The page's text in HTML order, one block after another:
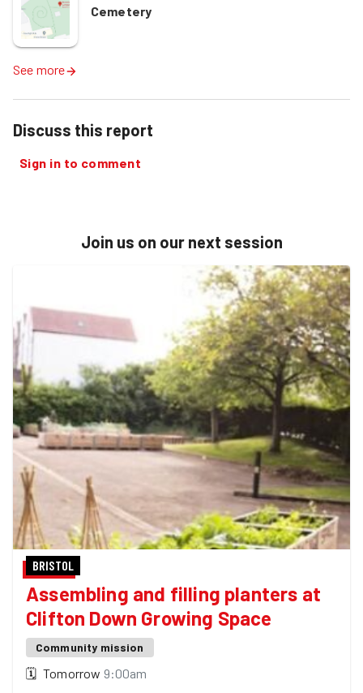
Cemetery
See more
Discuss this report
Sign in to comment
Join us on our next session
BRISTOL
Assembling and filling planters at
Clifton Down Growing Space
Community mission
🗓 Tomorrow 9:00am